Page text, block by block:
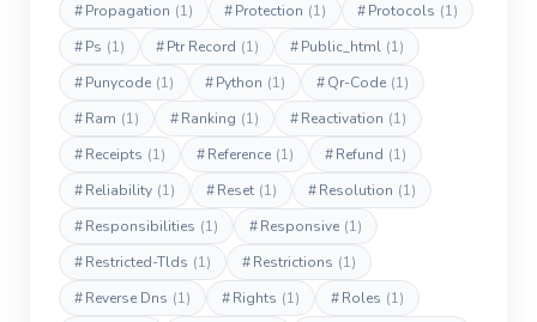
#Propagation (1) #Protection (1) #Protocols (1)
#Ps (1) #Ptr Record (1) #Public_html (1)
#Punycode (1) #Python (1) #Qr-Code (1)
#Ram (1) #Ranking (1) #Reactivation (1)
#Receipts (1) #Reference (1) #Refund (1)
#Reliability (1) #Reset (1) #Resolution (1)
#Responsibilities (1) #Responsive (1)
#Restricted-Tlds (1) #Restrictions (1)
#Reverse Dns (1) #Rights (1) #Roles (1)